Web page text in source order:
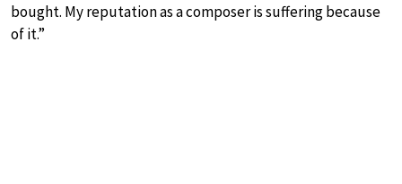
bought. My reputation as a composer is suffering because
of it.”